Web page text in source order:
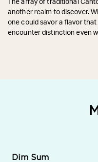
The array of traditional
another realm to discover.
one could savor a flavor
encounter distinction even
Dim Sum